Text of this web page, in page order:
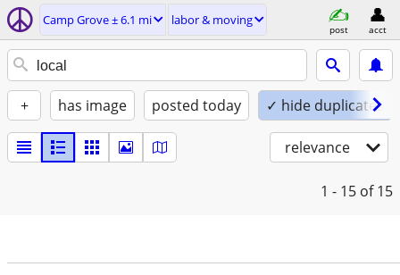
Camp Grove ± 6.1 mi labor & moving
post acct
+ has image posted today ✓ hide duplicates
relevance
1 - 15 of 15